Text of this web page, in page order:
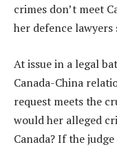
crimes don’t meet
her defence
At issue in a legal
Canada-China
request meets the
would her alleged
Canada? If the